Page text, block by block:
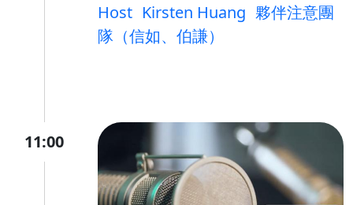
Host Kirsten Huang 夥伴注意團
隊（信如、伯謙）
11:00